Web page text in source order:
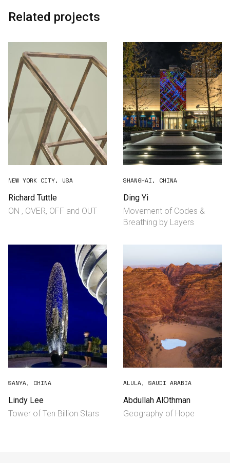
Related projects
NEW YORK CITY, USA
Richard Tuttle
ON , OVER, ​OFF and OUT
SHANGHAI, CHINA
Ding Yi
Movement of Codes &
Breathing by Layers
SANYA, CHINA
Lindy Lee
Tower of Ten Billion Stars
ALULA, SAUDI ARABIA
Abdullah AlOthman
Geography of Hope